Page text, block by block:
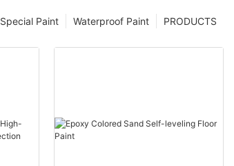
PRODUCTS
Waterproof Paint
Special Paint